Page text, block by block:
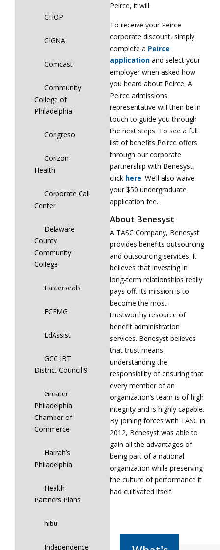
CHOP
CIGNA
Comcast
Community
College of
Philadelphia
Congreso
Corizon
Health
Corporate Call
Center
Delaware
County
Community
College
Easterseals
ECFMG
EdAssist
GCC IBT
District Council 9
Greater
Philadelphia
Chamber of
Commerce
Harrah’s
Philadelphia
Health
Partners Plans
hibu
Independence
Peirce, it will.
To receive your Peirce
corporate discount, simply
complete a Peirce
application and select your
employer when asked how
you heard about Peirce. A
Peirce admissions
representative will then be in
touch to guide you through
the next steps. To see a full
list of benefits Peirce offers
through our corporate
partnership with Benesyst,
click here. We’ll also waive
your $50 undergraduate
application fee.
About Benesyst
A TASC Company, Benesyst
provides benefits outsourcing
and outsourcing services. It
believes that investing in
long-term relationships really
pays off. Its mission is to
become the most
trustworthy resource of
benefit administration
services. Benesyst believes
that trust means
understanding the
responsibility of ensuring that
every member of an
organization’s team is of high
integrity and is highly capable.
By joining forces with TASC in
2012, Benesyst was able to
gain all the advantages of
being part of a national
organization while preserving
the culture of performance it
had cultivated itself.